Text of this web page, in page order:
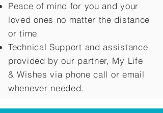
Peace of mind for you and your
loved ones no matter the distance
or time
Technical Support and assistance
provided by our partner, My Life
&Wishes via phone call or email
whenever needed.